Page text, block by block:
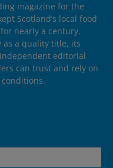
magazine for the
Scotland’s local food
nearly a century.
a quality title, its
editorial
can trust and rely on